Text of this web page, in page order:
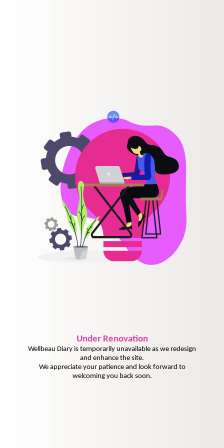
UnderRenovation
Wellbeau Diary is temporarily unavailable as we redesign
and enhance the site.
We appreciate your patience and look forward to
welcoming you back soon.